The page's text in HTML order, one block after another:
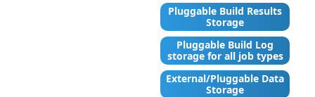
Pluggable Build Results
Storage
Pluggable Build Log
storage for all job types
External/Pluggable Data
Storage